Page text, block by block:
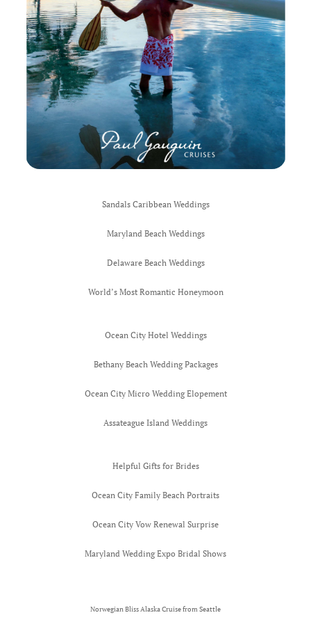
Sandals Caribbean Weddings
Maryland Beach Weddings
Delaware Beach Weddings
World’s Most Romantic Honeymoon
Ocean City Hotel Weddings
Bethany Beach Wedding Packages
Ocean City Micro Wedding Elopement
Assateague Island Weddings
Helpful Gifts for Brides
Ocean City Family Beach Portraits
Ocean City Vow Renewal Surprise
Maryland Wedding Expo Bridal Shows
Norwegian Bliss Alaska Cruise from Seattle
Ocean City
South
Thank You
UK ROX
Wedding